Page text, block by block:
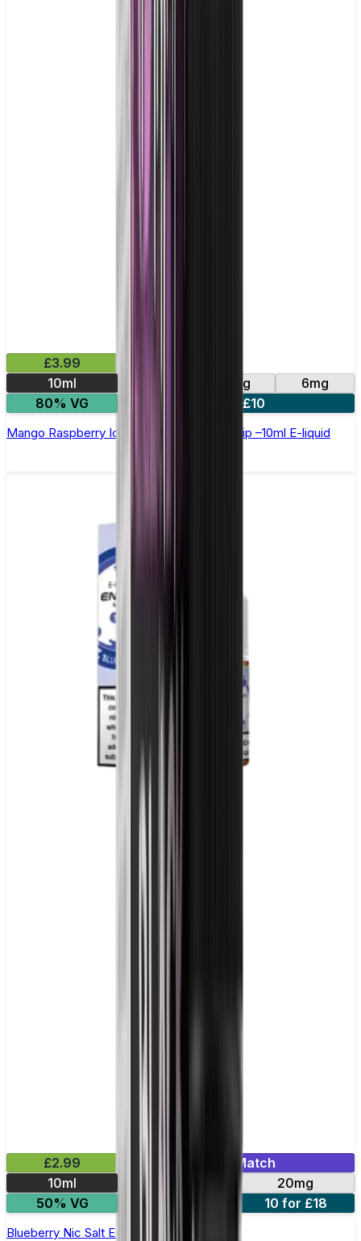
£3.99
10ml
0mg 3mg
6mg
80% VG
4 for £10
Mango Raspberry Ice Cream by Double Drip –10ml E-liquid
£2.99
Mix & Match
10ml
20mg
50% VG
10 for £18
Blueberry Nic Salt E-liquid by Enjoy Ultra